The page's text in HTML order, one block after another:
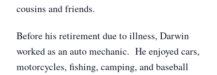
cousins and friends.
Before his retirement due to illness, Darwin
worked as an auto mechanic. He enjoyed cars,
motorcycles, fishing, camping, and baseball